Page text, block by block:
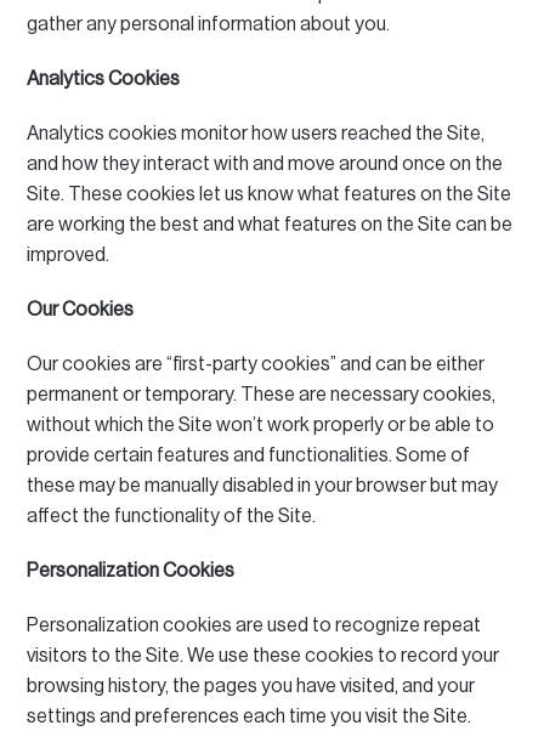
gather any personal information about you.
Analytics Cookies
Analytics cookies monitor how users reached the Site,
and how they interact with and move around once on the
Site. These cookies let us know what features on the Site
are working the best and what features on the Site can be
improved.
Our Cookies
Our cookies are “first-party cookies” and can be either
permanent or temporary. These are necessary cookies,
without which the Site won’t work properly or be able to
provide certain features and functionalities.Some of
these may be manually disabled in your browser but may
affect the functionality of the Site.
Personalization Cookies
Personalization cookies are used to recognize repeat
visitors to the Site.We use these cookies to record your
browsing history, the pages you have visited, and your
settings and preferences each time you visit the Site.